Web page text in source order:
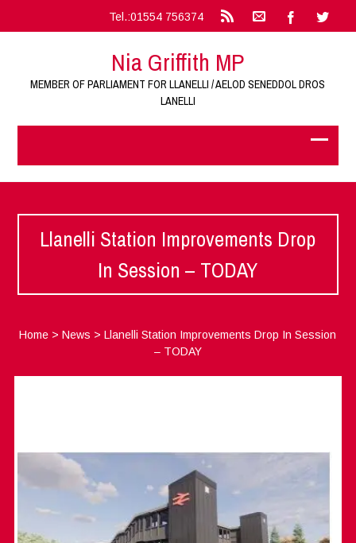
Tel.:01554 756374
Nia Griffith MP
MEMBER OF PARLIAMENT FOR LLANELLI / AELOD SENEDDOL DROS
LANELLI
Llanelli Station Improvements Drop
In Session – TODAY
Home >News >Llanelli Station Improvements Drop In Session
– TODAY